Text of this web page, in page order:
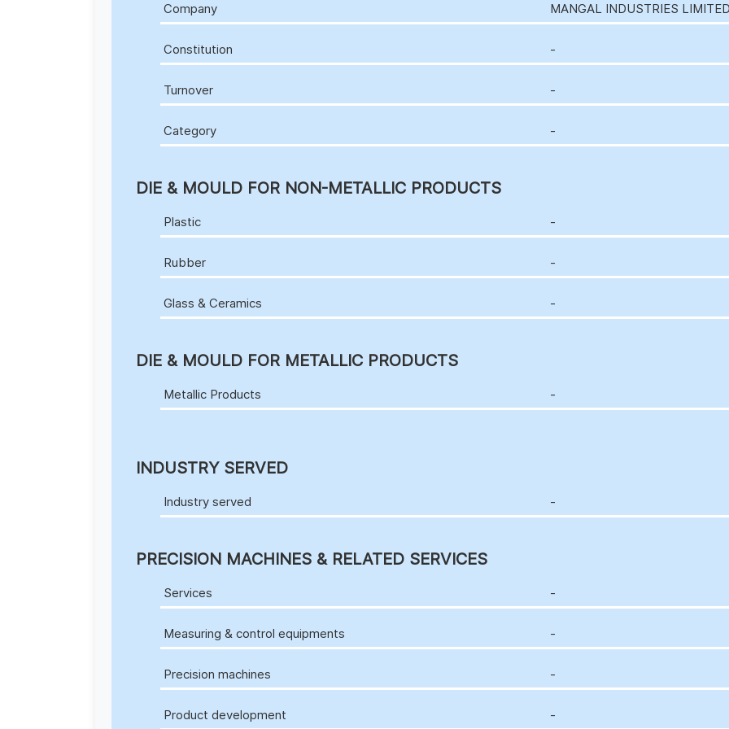
Company MANGAL INDUSTRIES
Constitution -
Turnover -
Category -
DIE & MOULD FOR NON-METALLIC PRODUCTS
Plastic -
Rubber -
Glass & Ceramics -
DIE & MOULD FOR METALLIC PRODUCTS
Metallic Products -
INDUSTRY SERVED
Industry served -
PRECISION MACHINES & RELATED SERVICES
Services -
Measuring & control equipments -
Precision machines -
Product development -